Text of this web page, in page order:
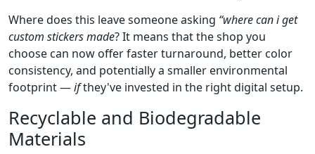
Where does this leave someone asking “where can i get
custom stickers made? It means that the shop you
choose can now offer faster turnaround, better color
consistency, and potentially a smaller environmental
footprint —ifthey've invested in the right digital setup.
Recyclable and Biodegradable
Materials